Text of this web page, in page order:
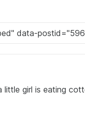
little girl is eating